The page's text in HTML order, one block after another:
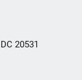
20531